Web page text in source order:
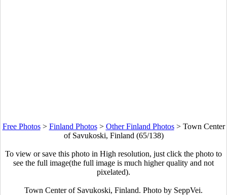
Free Photos> Finland Photos> Other Finland Photos> Town Center
of Savukoski, Finland (65/138)
To view or save this photo in High resolution, just click the photo to
see the full image(the full image is much higher quality and not
pixelated).
Town Center of Savukoski, Finland. Photo by SeppVei.